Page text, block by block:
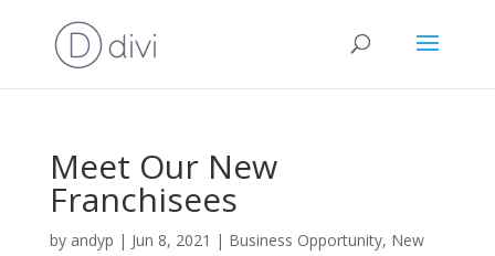
Meet Our New
Franchisees
by andyp | Jun 8, 2021 | Business Opportunity, New